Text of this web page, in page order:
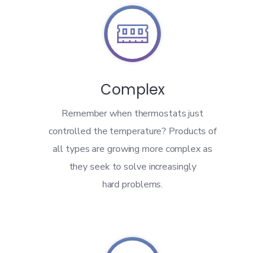

Complex
Remember when thermostats just
controlled the temperature? Products of
all types are growing more complex as
they seek to solve increasingly
hard problems.